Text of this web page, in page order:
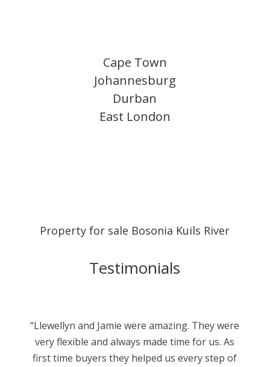
Cape Town
Johannesburg
Durban
East London
Property for sale Bosonia Kuils River
Testimonials
“Llewellyn and Jamie were amazing. They were
very flexible and always made time for us. As
first time buyers they helped us every step of